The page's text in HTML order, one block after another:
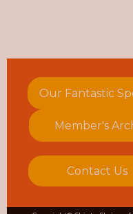
Our Fantastic
Member's
Contact Us